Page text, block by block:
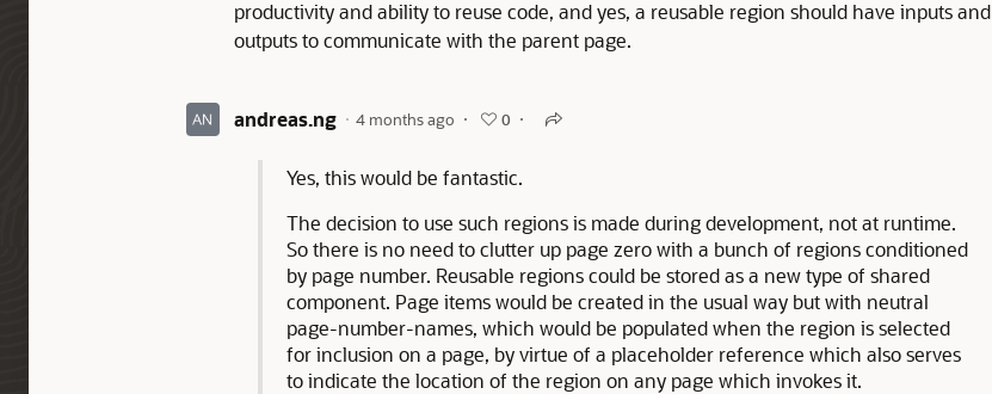
productivity and ability to reuse code, and yes, a reusable region should have inputs and
outputs to communicate with the parent page.
andreas.ng 4 months ago 0
Yes, this would be fantastic.
The decision to use such regions is made during development, not at runtime.
So there is no need to clutter up page zero with a bunch of regions conditioned
by page number. Reusable regions could be stored as a new type of shared
component. Page items would be created in the usual way but with neutral
page-number-names, which would be populated when the region is selected
for inclusion on a page, by virtue of a placeholder reference which also serves
to indicate the location of the region on any page which invokes it.